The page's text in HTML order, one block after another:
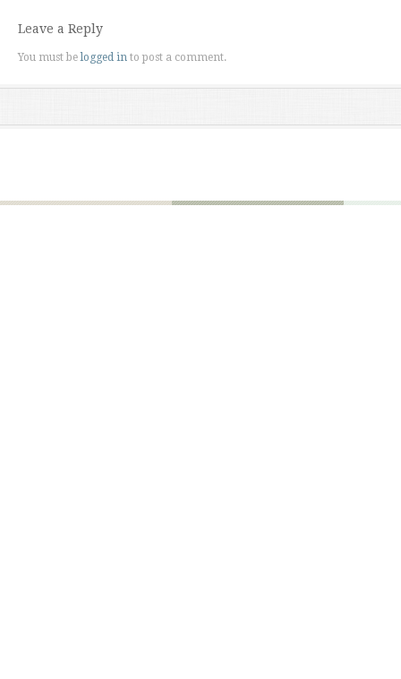
Leave a Reply
You must belogged in to post a comment.